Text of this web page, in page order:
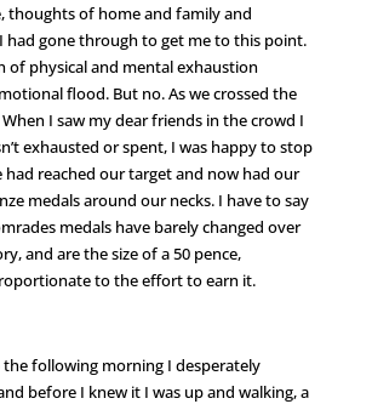
thoughts of home and family and
had gone through to get me to this point.
of physical and mental exhaustion
flood. But no. As we crossed the
I saw my dear friends in the crowd I
exhausted or spent, I was happy to stop
had reached our target and now had our
medals around our necks. I have to say
medals have barely changed over
and are the size of a 50 pence,
to the effort to earn it.
following morning I desperately
before I knew it I was up and walking, a